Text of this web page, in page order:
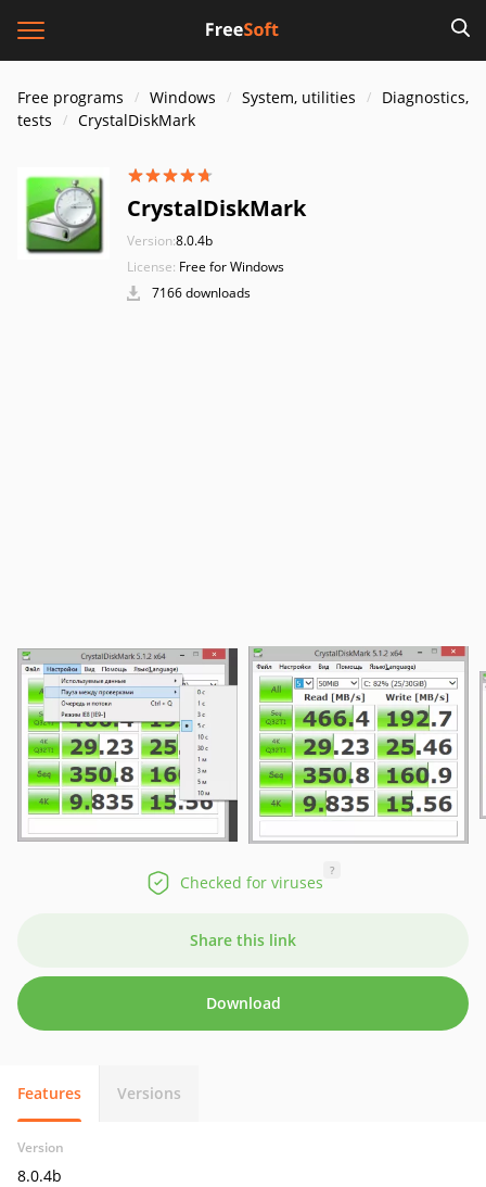
Free programs Windows System, utilities
Diagnostics,
tests
CrystalDiskMark
CrystalDiskMark
Version:8.0.4b
License: Free for Windows
7166 downloads
Checked for viruses
?
Share this link
Download
Features Versions
Version
8.0.4b